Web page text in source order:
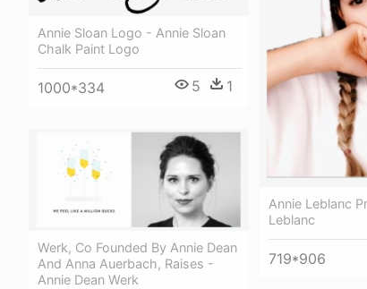
Annie Leblanc
Leblanc
719*906
Annie Sloan Logo - Annie Sloan
Chalk Paint Logo
1000*334 5 1
Werk, Co Founded By Annie Dean
And Anna Auerbach, Raises -
Annie Dean Werk